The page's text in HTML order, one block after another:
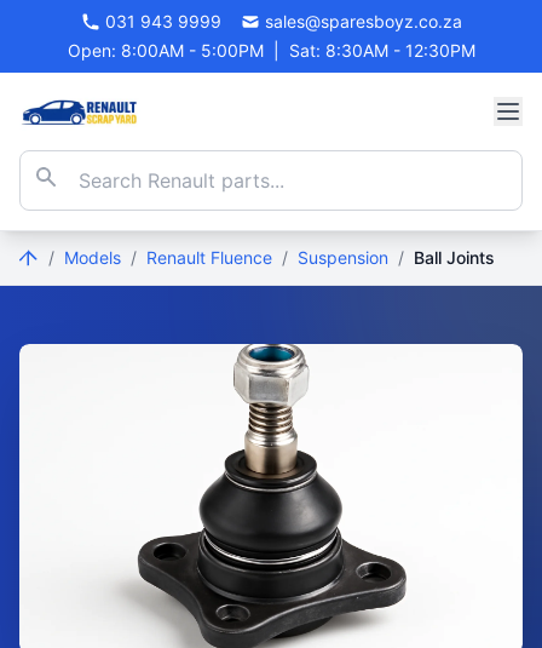
031 943 9999
sales@sparesboyz.co.za
Open: 8:00AM - 5:00PM
Sat: 8:30AM - 12:30PM
/ Models / Renault Fluence / Suspension / Ball Joints